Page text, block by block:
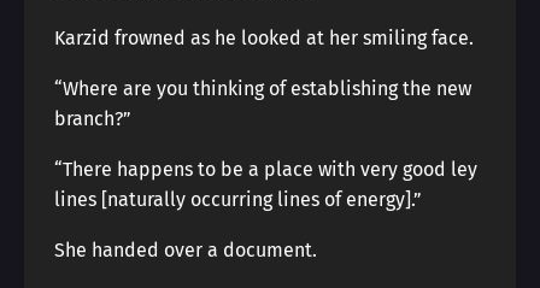
Karzid frowned as he looked at her smiling face.
“Where are you thinking of establishing the new
branch?”
“There happens to be a place with very good ley
lines [naturally occurring lines of energy].”
She handed over a document.